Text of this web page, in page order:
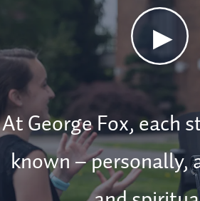
At George Fox, each
known – personally,